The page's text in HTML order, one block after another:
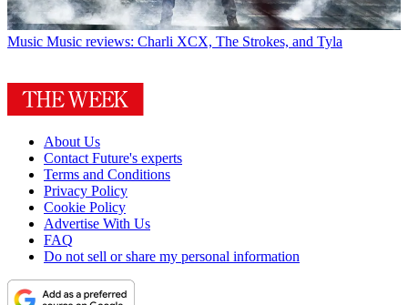
Music Music reviews: Charli XCX, The Strokes, and Tyla
About Us
Contact Future's experts
Terms and Conditions
Privacy Policy
Cookie Policy
Advertise With Us
FAQ
Do not sell or share my personal information